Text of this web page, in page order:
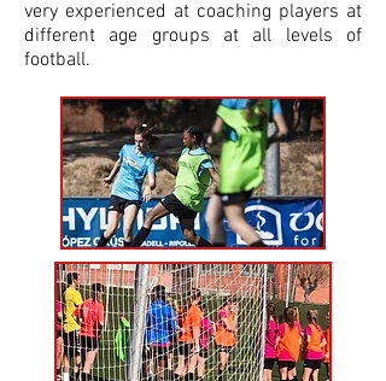
very experienced at coaching players at
different age groups at all levels of
football.